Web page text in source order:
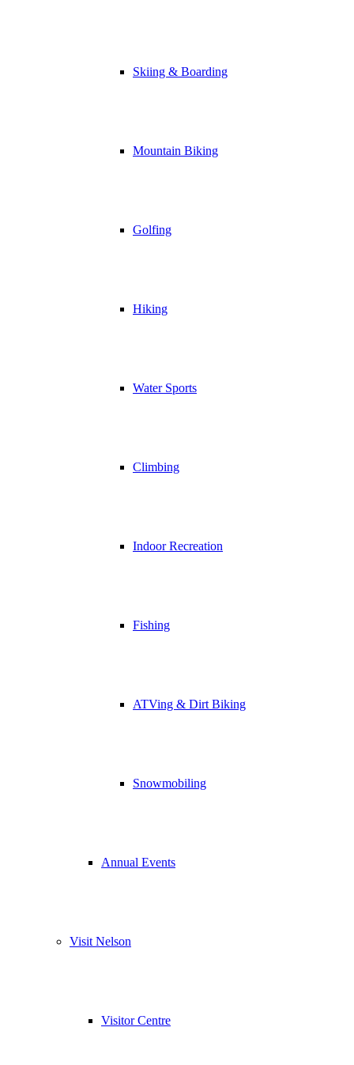
Skiing & Boarding
Mountain Biking
Golfing
Hiking
Water Sports
Climbing
Indoor Recreation
Fishing
ATVing & Dirt Biking
Snowmobiling
Annual Events
Visit Nelson
Visitor Centre